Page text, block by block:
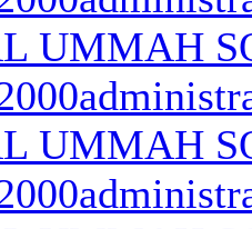
UMMAH
UMMAH